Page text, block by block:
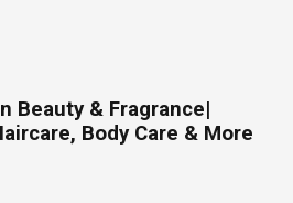
Beauty & Fragrance|
Body Care & More